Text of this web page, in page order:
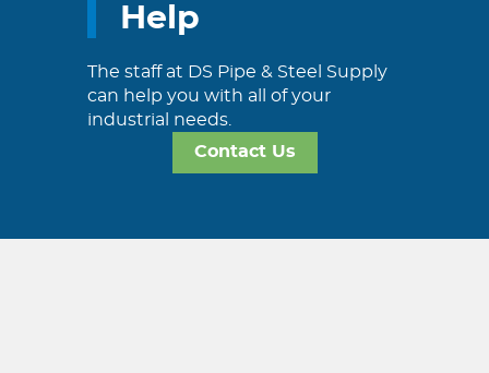
Help
The staff at DS Pipe & Steel Supply
can help you with all of your
industrial needs.
Contact Us